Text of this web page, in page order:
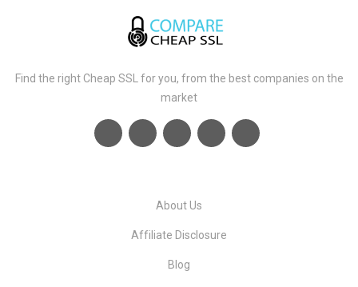
Find the right Cheap SSL for you, from the best companies on the
market
About Us
Affiliate Disclosure
Blog